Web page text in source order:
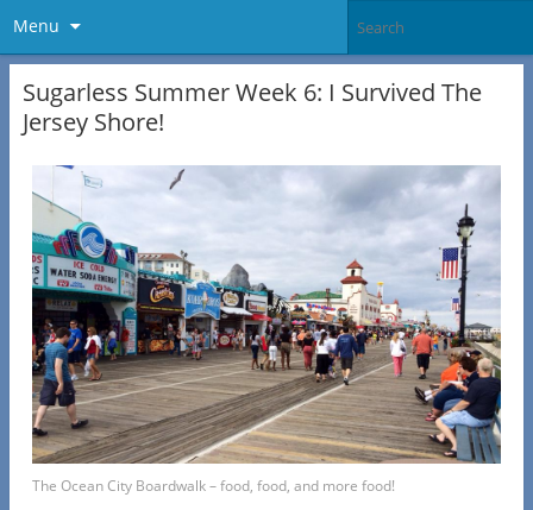
Menu
Sugarless Summer Week 6: I Survived The
Jersey Shore!
The Ocean City Boardwalk – food, food, and more food!